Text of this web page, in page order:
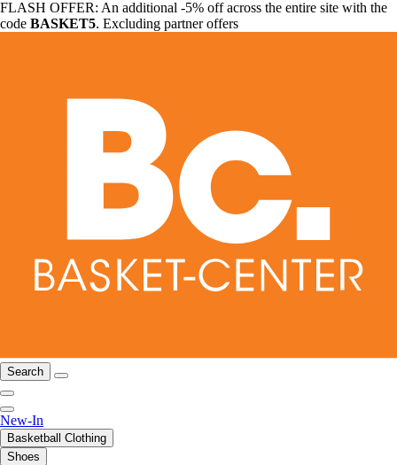
FLASH OFFER: An additional -5% off across the entire site with the
code BASKET5. Excluding partner offers
Search
New-In
Basketball Clothing
Shoes